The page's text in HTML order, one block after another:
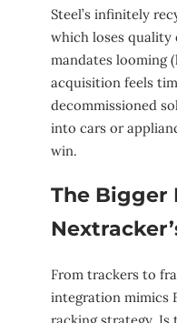
Steel’s infinitely
which loses quality
mandates looming
acquisition feels
decommissioned
into cars or
win.
The Bigger
From trackers to
integration mimics
racking strategy.